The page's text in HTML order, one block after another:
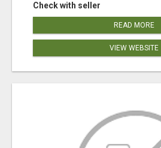
Check with seller
READ MORE
VIEW WEBSITE